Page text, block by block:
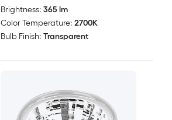
Brightness: 365 lm
Color Temperature: 2700K
Bulb Finish: Transparent